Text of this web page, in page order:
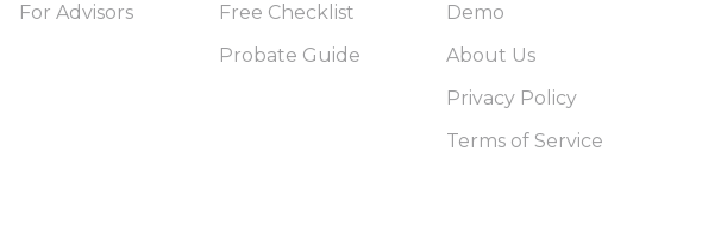
For Advisors
Free Checklist
Probate Guide
Demo
About Us
Privacy Policy
Terms of Service